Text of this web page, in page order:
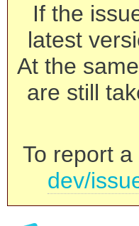
If the
latest
At the
are still
To report
dev/